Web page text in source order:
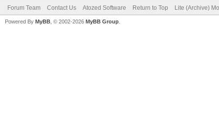
Forum Team Contact Us Atozed Software Return to Top Lite (Archive)
Powered By MyBB , © 2002-2026 MyBB Group